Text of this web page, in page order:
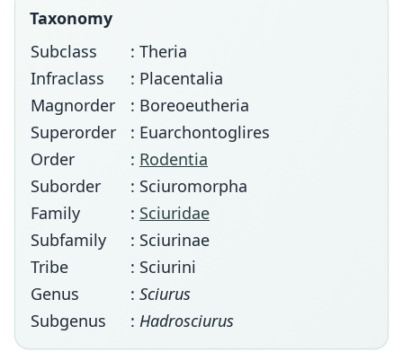
Taxonomy
Subclass
: Theria
Infraclass
: Placentalia
Magnorder
: Boreoeutheria
Superorder
: Euarchontoglires
Order
: Rodentia
Suborder
: Sciuromorpha
Family
: Sciuridae
Subfamily
: Sciurinae
Tribe
: Sciurini
Genus
: Sciurus
Subgenus
: Hadrosciurus